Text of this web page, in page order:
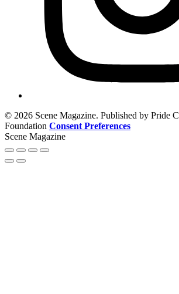
© 2026 Scene Magazine. Published by Pride
Foundation Consent Preferences
Scene Magazine